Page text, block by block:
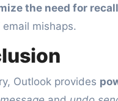
the need for
mishaps.
Outlook provides